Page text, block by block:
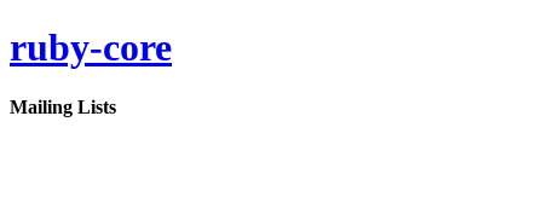
ruby-core
Mailing Lists